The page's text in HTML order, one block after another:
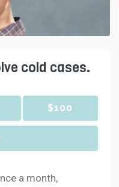
cold cases.
$100
a month,